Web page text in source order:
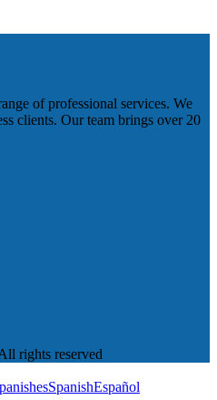
of professional services. We
clients. Our team brings over 20
rights reserved
esSpanishEspañol